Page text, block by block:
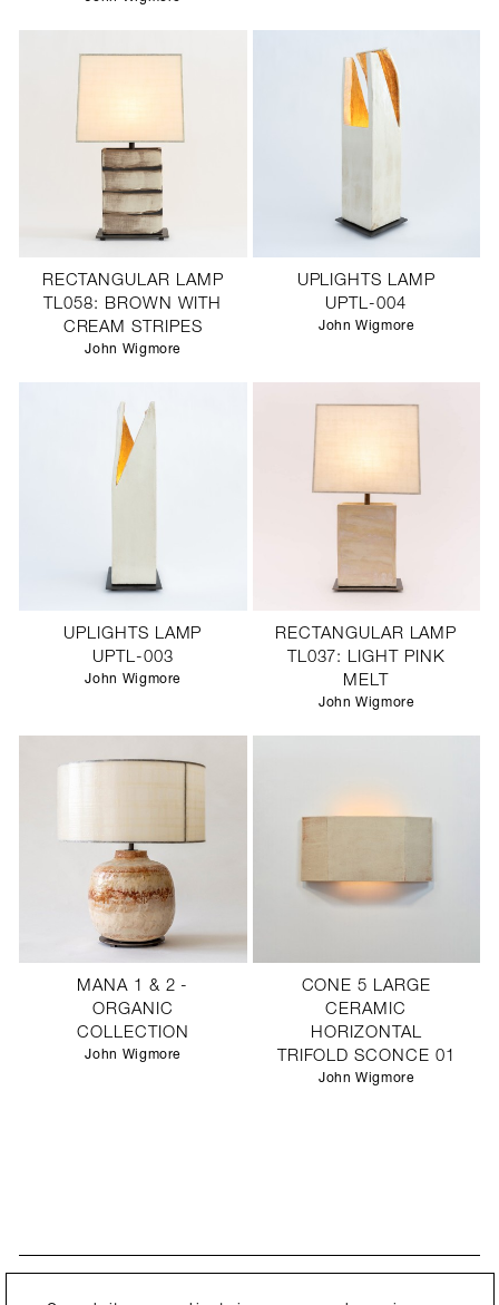
RECTANGULAR LAMP
TL058: BROWN WITH
CREAM STRIPES
John Wigmore
UPLIGHTS LAMP
UPTL-004
John Wigmore
UPLIGHTS LAMP
UPTL-003
John Wigmore
RECTANGULAR LAMP
TL037: LIGHT PINK
MELT
John Wigmore
MANA 1 & 2 -
ORGANIC
COLLECTION
John Wigmore
CONE 5 LARGE
CERAMIC
HORIZONTAL
TRIFOLD SCONCE 01
John Wigmore